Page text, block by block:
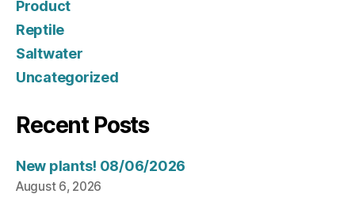
Product
Reptile
Saltwater
Uncategorized
Recent Posts
New plants! 08/06/2026
August 6, 2026